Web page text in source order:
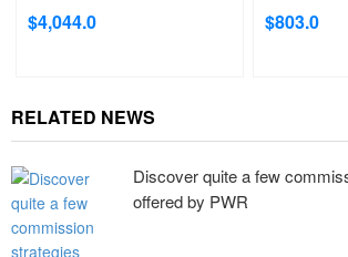
$4,044.0 $803.0
RELATED NEWS
Discover quite a few
offered by PWR